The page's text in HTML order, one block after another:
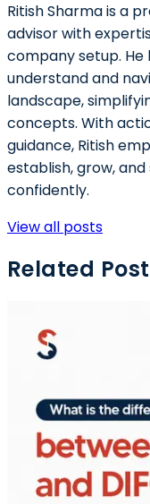
Ritish Sharma is a
advisor with
company setup.
understand and
landscape,
concepts. With
guidance, Ritish
establish, grow,
confidently.
View all posts
Related